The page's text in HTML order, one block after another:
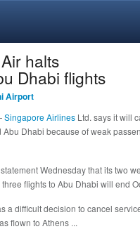
halts
Dhabi flights
Airport
Singapore AirlinesLtd. says it will
Abu Dhabi because of weak
Wednesday that its two
flights to Abu Dhabi will end
a difficult decision to cancel
flown to Athens ...